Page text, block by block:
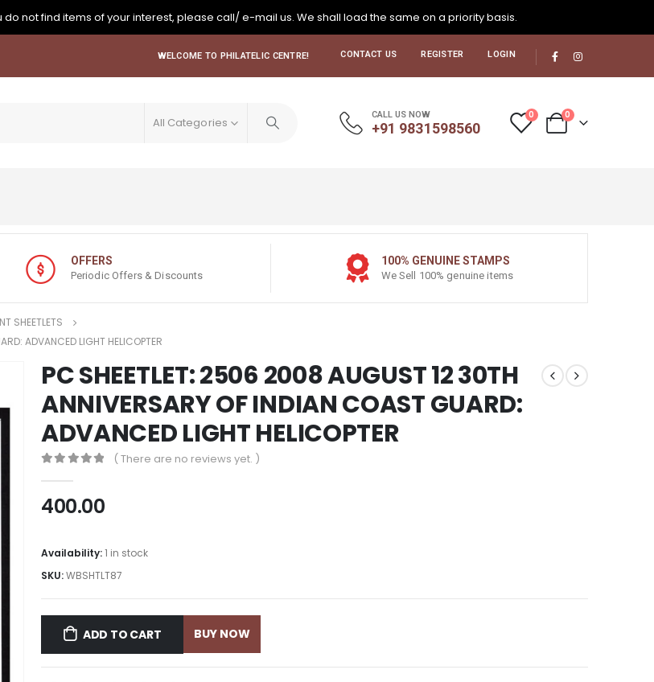
not find items of your interest, please call/ e-mail us. We shall load the same on a priority basis.
WELCOME TO PHILATELIC CENTRE! CONTACT US REGISTER LOGIN
All Categories CALL US NOW
+91 9831598560
0 0
OFFERS
Periodic Offers & Discounts
100% GENUINE STAMPS
We Sell 100% genuine items
SHEETLETS
ADVANCED LIGHT HELICOPTER
PC SHEETLET: 2506 2008 AUGUST 12 30TH
ANNIVERSARY OF INDIAN COAST GUARD:
ADVANCED LIGHT HELICOPTER
( There are no reviews yet. )
400.00
Availability:1 in stock
SKU:WBSHTLT87
ADD TO CART BUY NOW